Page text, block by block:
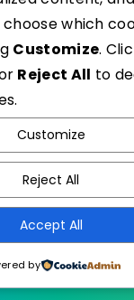
with
which
Customize.
Reject All to
Customize
Reject All
Accept All
by